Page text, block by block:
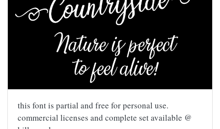
this font is partial and free for personal use.
commercial licenses and complete set available @